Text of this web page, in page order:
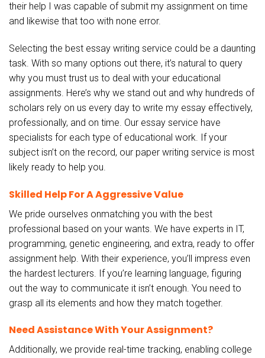
their help I was capable of submit my assignment on time
and likewise that too with none error.
Selecting the best essay writing service could be a daunting
task. With so many options out there, it’s natural to query
why you must trust us to deal with your educational
assignments. Here’s why we stand out and why hundreds of
scholars rely on us every day to write my essay effectively,
professionally, and on time. Our essay service have
specialists for each type of educational work. If your
subject isn’t on the record, our paper writing service is most
likely ready to help you.
Skilled Help For A Aggressive Value
We pride ourselves onmatching you with the best
professional based on your wants. We have experts in IT,
programming, genetic engineering, and extra, ready to offer
assignment help. With their experience, you’ll impress even
the hardest lecturers. If you’re learning language, figuring
out the way to communicate it isn’t enough. You need to
grasp all its elements and how they match together.
Need Assistance With Your Assignment?
Additionally, we provide real-time tracking, enabling college